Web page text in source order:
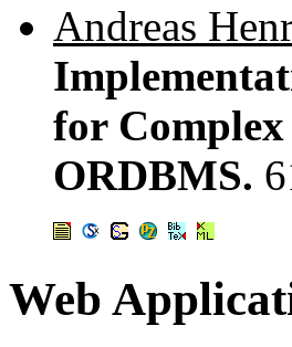
Andreas
for
ORDBMS.
Web